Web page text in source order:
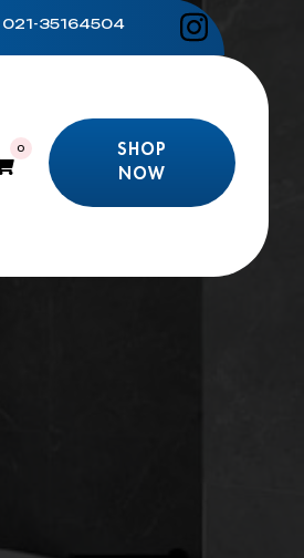
021-35164504
0
SHOP
NOW